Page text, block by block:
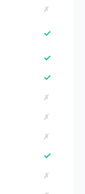
✗
✓
✓
✓
✗
✗
✗
✓
✗